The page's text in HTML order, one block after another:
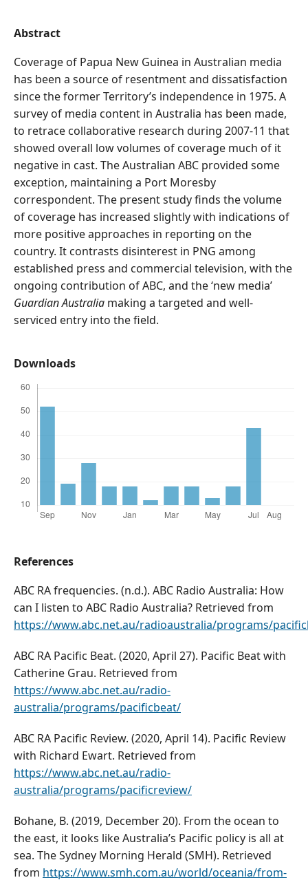
Abstract
Coverage of Papua New Guinea in Australian media
has been a source of resentment and dissatisfaction
since the former Territory’s independence in 1975. A
survey of media content in Australia has been made,
to retrace collaborative research during 2007-11 that
showed overall low volumes of coverage much of it
negative in cast. The Australian ABC provided some
exception, maintaining a Port Moresby
correspondent. The present study finds the volume
of coverage has increased slightly with indications of
more positive approaches in reporting on the
country. It contrasts disinterest in PNG among
established press and commercial television, with the
ongoing contribution of ABC, and the ‘new media’
Guardian Australia making a targeted and well-
serviced entry into the field.
Downloads
References
ABC RA frequencies. (n.d.). ABC Radio Australia: How
can I listen to ABC Radio Australia? Retrieved from
https://www.abc.net.au/radioaustralia/programs/
ABC RA Pacific Beat. (2020, April 27). Pacific Beat with
Catherine Grau. Retrieved from
https://www.abc.net.au/radio-
australia/programs/pacificbeat/
ABC RA Pacific Review. (2020, April 14). Pacific Review
with Richard Ewart. Retrieved from
https://www.abc.net.au/radio-
australia/programs/pacificreview/
Bohane, B. (2019, December 20). From the ocean to
the east, it looks like Australia’s Pacific policy is all at
sea. The Sydney Morning Herald (SMH). Retrieved
from https://www.smh.com.au/world/oceania/from-